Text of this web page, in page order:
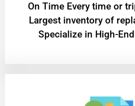
On Time Every time or
Largest inventory of
Specialize in High-